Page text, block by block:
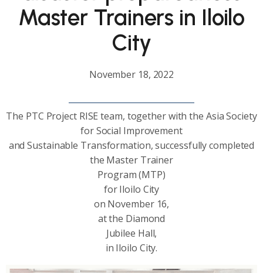
Master Trainers in Iloilo
City
November 18, 2022
The PTC Project RISE team, together with the Asia Society
for Social Improvement
and Sustainable Transformation, successfully completed
the Master Trainer
Program (MTP)
for Iloilo City
on November 16,
at the Diamond
Jubilee Hall,
in Iloilo City.